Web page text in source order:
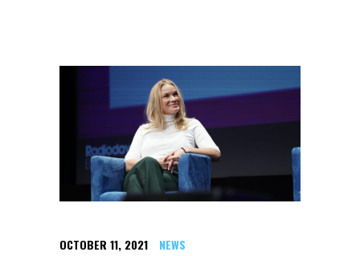
OCTOBER 11, 2021 NEWS